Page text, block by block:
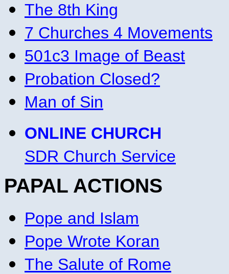
The 8th King
7 Churches 4 Movements
501c3 Image of Beast
Probation Closed?
Man of Sin
ONLINE CHURCH
SDR Church Service
PAPAL ACTIONS
Pope and Islam
Pope Wrote Koran
The Salute of Rome